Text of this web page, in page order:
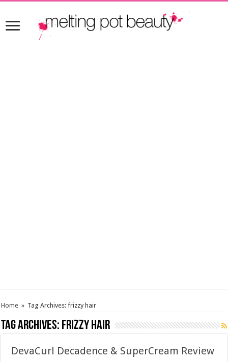
Home » Tag Archives: frizzy hair
Tag Archives: frizzy hair
DevaCurl Decadence & SuperCream Review